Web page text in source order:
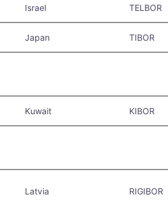
Israel TELBOR
Japan TIBOR
Kuwait KIBOR
Latvia RIGIBOR